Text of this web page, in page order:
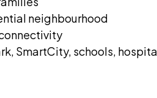
neighbourhood
SmartCity, schools,